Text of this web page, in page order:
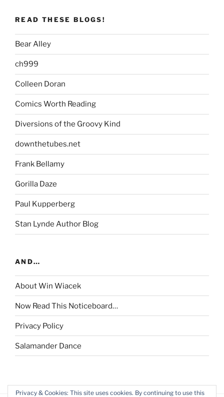
READ THESE BLOGS!
Bear Alley
ch999
Colleen Doran
Comics Worth Reading
Diversions of the Groovy Kind
downthetubes.net
Frank Bellamy
Gorilla Daze
Paul Kupperberg
Stan Lynde Author Blog
AND…
About Win Wiacek
Now Read This Noticeboard…
Privacy Policy
Salamander Dance
Privacy & Cookies: This site uses cookies. By continuing to use this